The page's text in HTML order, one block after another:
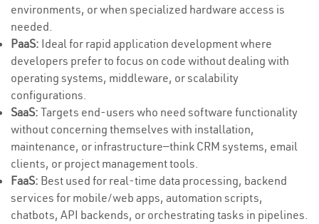
environments, or when specialized hardware access is
needed.
PaaS: Ideal for rapid application development where
developers prefer to focus on code without dealing with
operating systems, middleware, or scalability
configurations.
SaaS: Targets end-users who need software functionality
without concerning themselves with installation,
maintenance, or infrastructure—think CRM systems, email
clients, or project management tools.
FaaS: Best used for real-time data processing, backend
services for mobile/web apps, automation scripts,
chatbots, API backends, or orchestrating tasks in pipelines.